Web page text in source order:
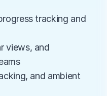
tracking and
views, and
and ambient